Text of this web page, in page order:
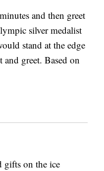
and then greet
silver medalist
stand at the edge
greet. Based on
gifts on the ice